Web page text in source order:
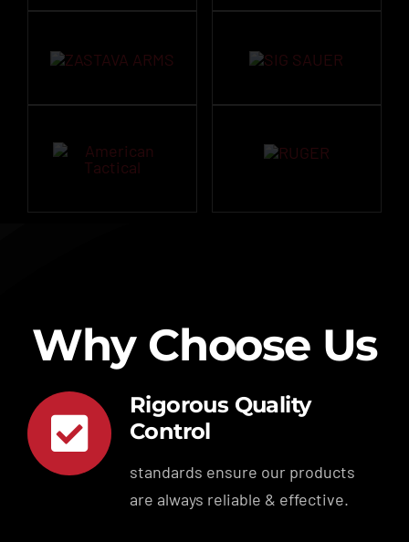
Why Choose Us
Rigorous Quality
Control
standards ensure our products
are always reliable & effective.